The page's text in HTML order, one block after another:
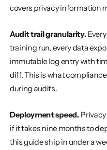
covers privacy information
Audit trail granularity.
training run, every data
immutable log entry with
diff. This is what
during audits.
Deployment speed.
if it takes nine months to
this guide ship in under a